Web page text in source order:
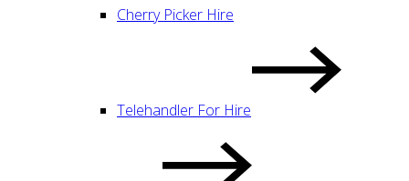
Cherry Picker Hire
Telehandler For Hire